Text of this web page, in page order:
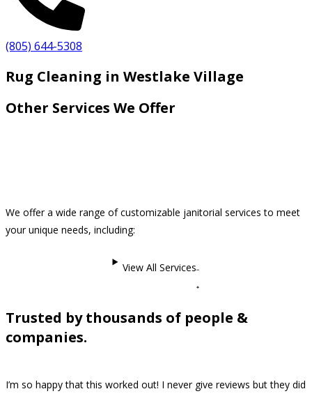
(805) 644-5308
Rug Cleaning in Westlake Village
Other Services We Offer
We offer a wide range of customizable janitorial services to meet
your unique needs, including:
View All Services
Trusted by thousands of people &
companies.
I’m so happy that this worked out! I never give reviews but they did